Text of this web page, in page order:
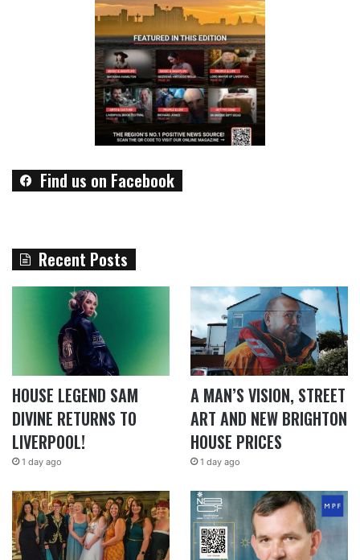
Find us on Facebook
Recent Posts
HOUSE LEGEND SAM
DIVINE RETURNS TO
LIVERPOOL!
1 day ago
A MAN’S VISION, STREET
ART AND NEW BRIGHTON
HOUSE PRICES
1 day ago